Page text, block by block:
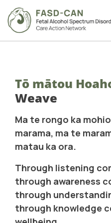
Tō mātou
Weave
Ma te rongo ka
marama, ma te
matau ka ora.
Through listening
through awareness
through
through knowledge